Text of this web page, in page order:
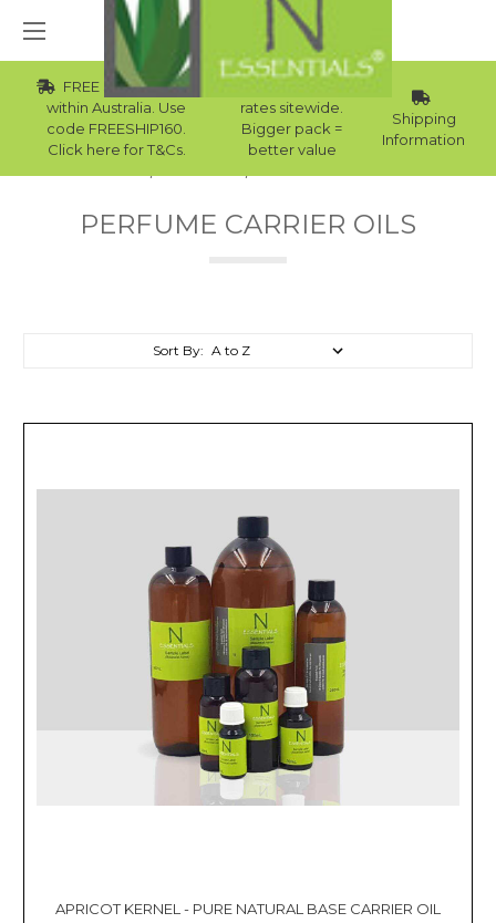
FREE Std Shipping
within Australia. Use
code FREESHIP160.
Click here for T&Cs.
Wholesale
rates sitewide.
Bigger pack =
better value
Shipping
Information
PERFUME CARRIER OILS
Sort By:
APRICOT KERNEL - PURE NATURAL BASE CARRIER OIL